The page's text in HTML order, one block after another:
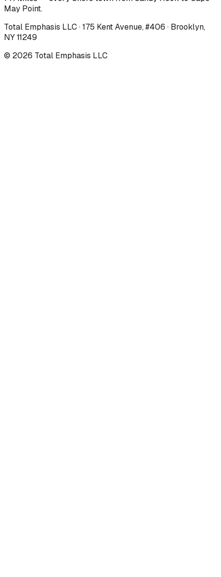
May Point.
Total Emphasis LLC · 175 Kent Avenue, #406 · Brooklyn,
NY 11249
© 2026 Total Emphasis LLC